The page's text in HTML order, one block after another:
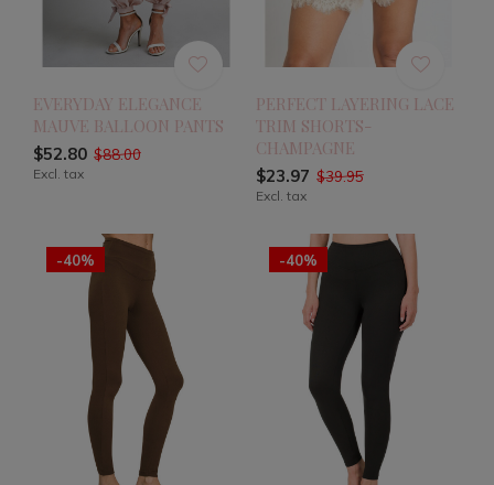
EVERYDAY ELEGANCE
MAUVE BALLOON PANTS
$52.80 $88.00
Excl. tax
PERFECT LAYERING LACE
TRIM SHORTS-
CHAMPAGNE
$23.97 $39.95
Excl. tax
-40% -40%